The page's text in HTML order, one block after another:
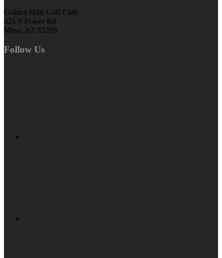
Golden Hills Golf Club
425 S Power Rd.
Mesa, AZ 85206
Follow Us